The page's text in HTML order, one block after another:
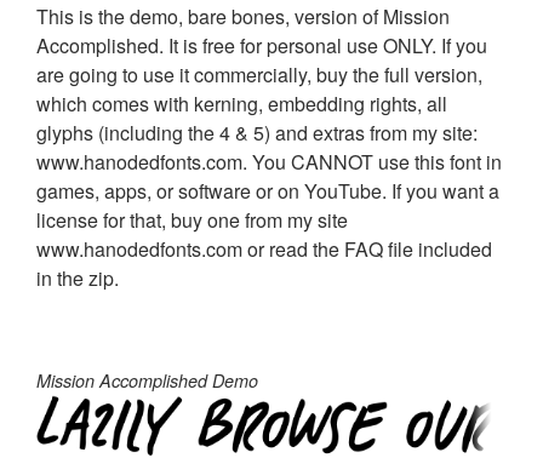
This is the demo, bare bones, version of Mission
Accomplished. It is free for personal use ONLY. If you
are going to use it commercially, buy the full version,
which comes with kerning, embedding rights, all
glyphs (including the 4 & 5) and extras from my site:
www.hanodedfonts.com. You CANNOT use this font in
games, apps, or software or on YouTube. If you want a
license for that, buy one from my site
www.hanodedfonts.com or read the FAQ file included
in the zip.
Mission Accomplished Demo